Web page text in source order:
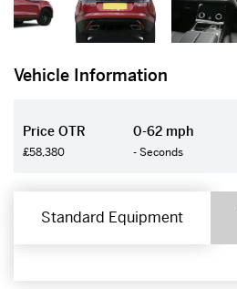
Vehicle Information
Price OTR
£58,380
0-62 mph
- Seconds
Standard Equipment